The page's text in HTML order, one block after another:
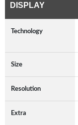
DISPLAY
Technology
Size
Resolution
Extra